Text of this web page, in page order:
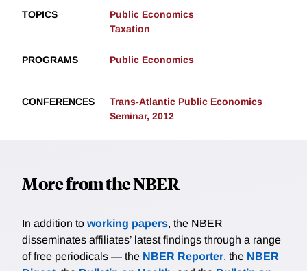
TOPICS
Public Economics
Taxation
PROGRAMS Public Economics
CONFERENCES
Trans-Atlantic Public Economics
Seminar, 2012
More from the NBER
In addition to working papers, the NBER
disseminates affiliates’ latest findings through a range
of free periodicals — the NBER Reporter, the NBER